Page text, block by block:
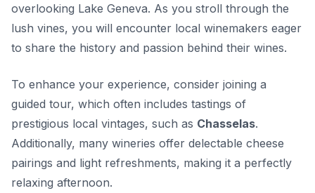
overlooking Lake Geneva. As you stroll through the
lush vines, you will encounter local winemakers eager
to share the history and passion behind their wines.
To enhance your experience, consider joining a
guided tour, which often includes tastings of
prestigious local vintages, such as Chasselas.
Additionally, many wineries offer delectable cheese
pairings and light refreshments, making it a perfectly
relaxing afternoon.